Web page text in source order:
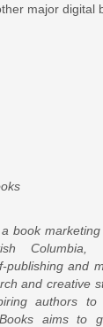
major digital
book
publishing and
and creative
authors
aims to